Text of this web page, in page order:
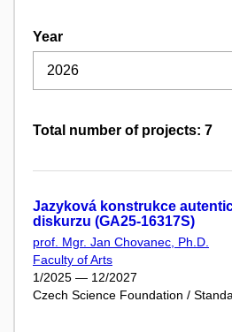
Year
Total number of projects: 7
Jazyková konstrukce
diskurzu (GA25-16317S)
prof. Mgr. Jan Chovanec, Ph.D.
Faculty of Arts
1/2025 — 12/2027
Czech Science Foundation /